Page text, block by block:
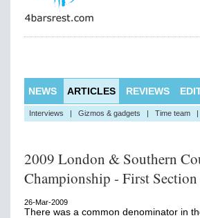
NEWS ARTICLES REVIEWS
Interviews | Gizmos & gadgets | Time team |
2009 London & Southern
Championship - First
26-Mar-2009
There was a common denominator in